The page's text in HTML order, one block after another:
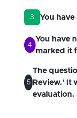
3 You
4
You have
marked it
5
The
Review.' It
evaluation.